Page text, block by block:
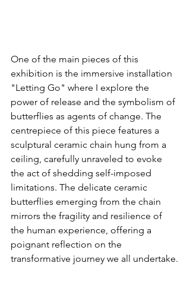
One of the main pieces of this
exhibition is the immersive installation
"Letting Go" where I explore the
power of release and the symbolism of
butterflies as agents of change. The
centrepiece of this piece features a
sculptural ceramic chain hung from a
ceiling, carefully unraveled to evoke
the act of shedding self-imposed
limitations. The delicate ceramic
butterflies emerging from the chain
mirrors the fragility and resilience of
the human experience, offering a
poignant reflection on the
transformative journey we all undertake.